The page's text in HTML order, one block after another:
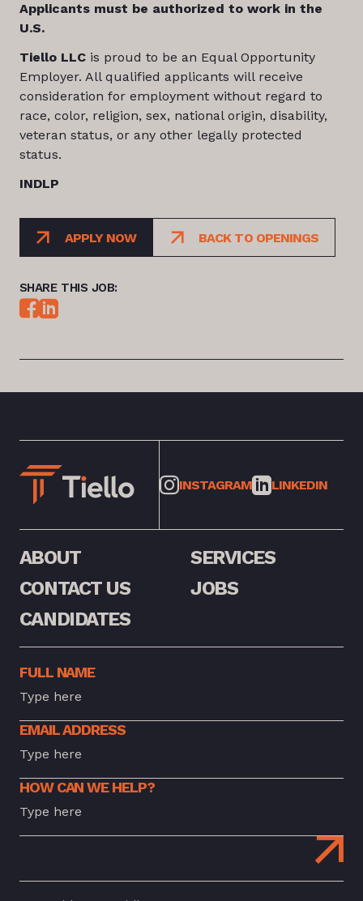
Applicants must be authorized to work in the
U.S.
Tiello LLCis proud to be an Equal Opportunity
Employer. All qualified applicants will receive
consideration for employment without regard to
race, color, religion, sex, national origin, disability,
veteran status, or any other legally protected
status.
INDLP
APPLY NOW BACK TO OPENINGS
SHARE THIS JOB:
INSTAGRAM LINKEDIN
ABOUT
SERVICES
CONTACT US
JOBS
CANDIDATES
FULL NAME
EMAIL ADDRESS
HOW CAN WE HELP?